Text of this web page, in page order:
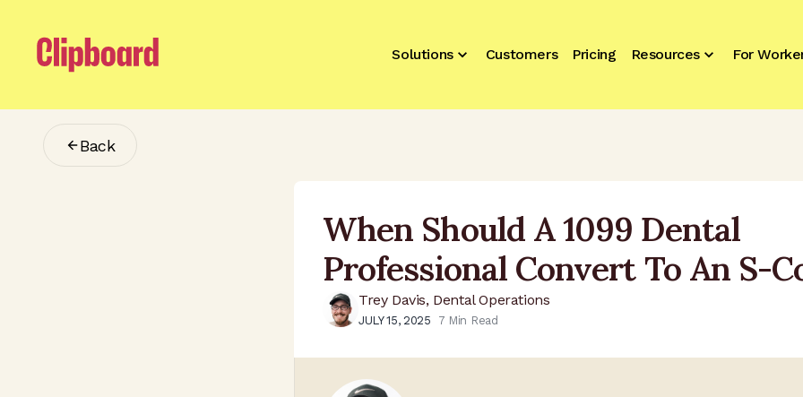
Solutions Customers Pricing Resources For
Back
When Should A 1099 Dental
Professional Convert To An S-
Trey Davis, Dental Operations
JULY 15, 2025 7 Min Read